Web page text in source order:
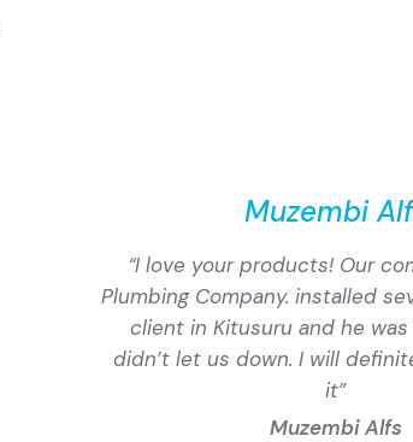
Muzembi
“I love your products! Our
Plumbing Company. installed
client in Kitusuru and he was
didn’t let us down. I will
it”
Muzembi Alfs